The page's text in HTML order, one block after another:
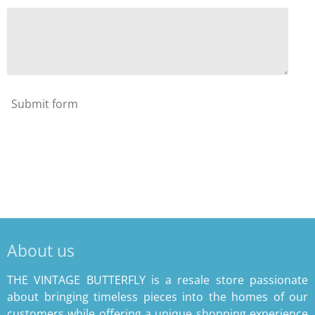
Submit form
About us
THE VINTAGE BUTTERFLY is a resale store passionate
about bringing timeless pieces into the homes of our